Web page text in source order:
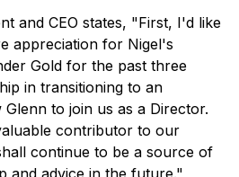
and CEO states, "First, I'd like
appreciation for Nigel's
Gold for the past three
in transitioning to an
to join us as a Director.
contributor to our
continue to be a source of
and advice in the future."